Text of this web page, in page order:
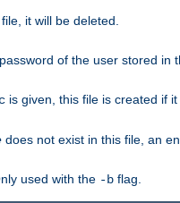
it will be deleted.
of the user stored in
is given, this file is created if
does not exist in this file, an
used with the -b flag.